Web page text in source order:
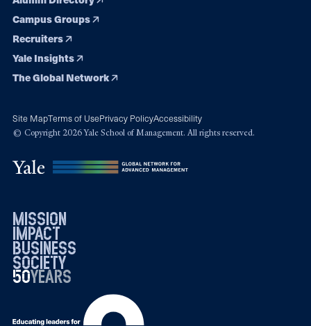
Campus Groups
Recruiters
Yale Insights
The Global Network
Site MapTerms of UsePrivacy PolicyAccessibility
© Copyright 2026 Yale School of Management. All rights reserved.
mission
impact
business
society
50years
19762026